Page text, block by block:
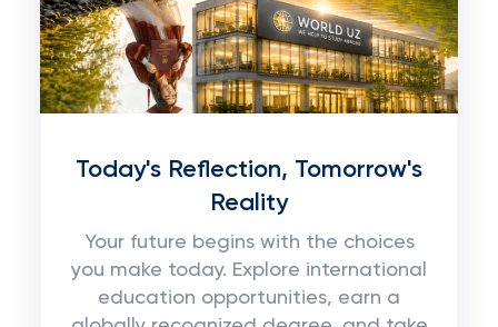
Today's Reflection, Tomorrow's
Reality
Your future begins with the choices
you make today. Explore international
education opportunities, earn a